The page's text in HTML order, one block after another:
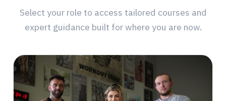
Select your role to access tailored courses and
expert guidance built for where you are now.